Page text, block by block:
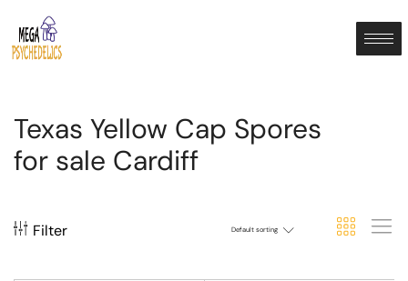
Texas Yellow Cap Spores
for sale Cardiff
Filter Default sorting